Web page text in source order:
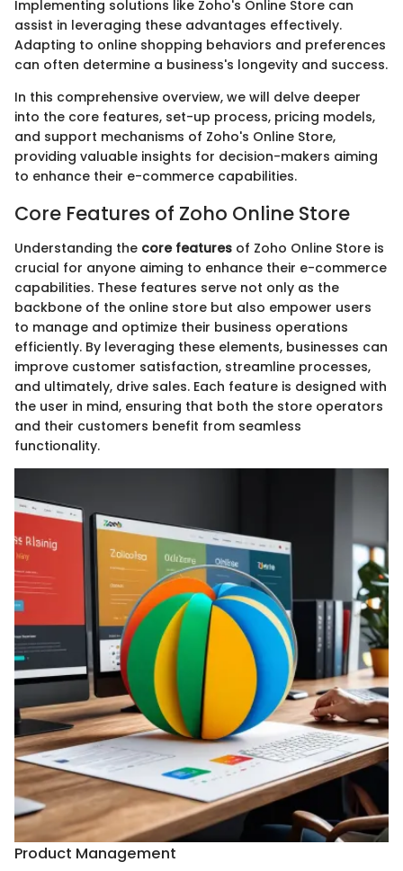
Implementing solutions like Zoho's Online Store can
assist in leveraging these advantages effectively.
Adapting to online shopping behaviors and preferences
can often determine a business's longevity and success.
In this comprehensive overview, we will delve deeper
into the core features, set-up process, pricing models,
and support mechanisms of Zoho's Online Store,
providing valuable insights for decision-makers aiming
to enhance their e-commerce capabilities.
Core Features of Zoho Online Store
Understanding the core features of Zoho Online Store is
crucial for anyone aiming to enhance their e-commerce
capabilities. These features serve not only as the
backbone of the online store but also empower users
to manage and optimize their business operations
efficiently. By leveraging these elements, businesses can
improve customer satisfaction, streamline processes,
and ultimately, drive sales. Each feature is designed with
the user in mind, ensuring that both the store operators
and their customers benefit from seamless
functionality.
Product Management